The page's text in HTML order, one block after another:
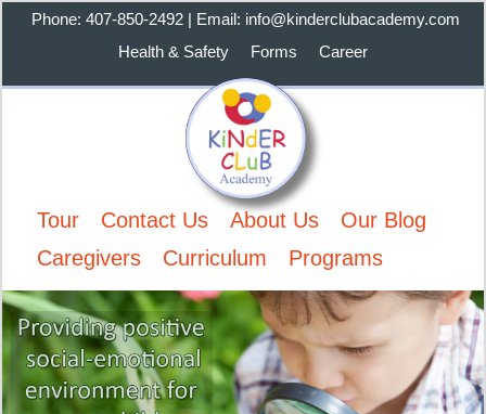
Phone: 407-850-2492 | Email: info@kinderclubacademy.com
Health & Safety
Forms Career
Tour Contact Us About Us
Our Blog
Caregivers
Curriculum Programs